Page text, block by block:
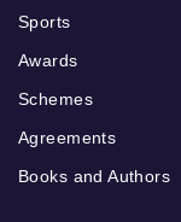
Sports
Awards
Schemes
Agreements
Books and Authors